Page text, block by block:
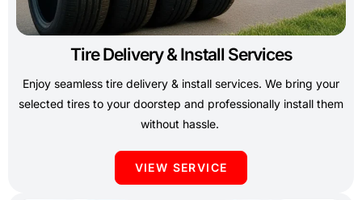
Tire Delivery & Install Services
Enjoy seamless tire delivery & install services. We bring your
selected tires to your doorstep and professionally install them
without hassle.
VIEW SERVICE